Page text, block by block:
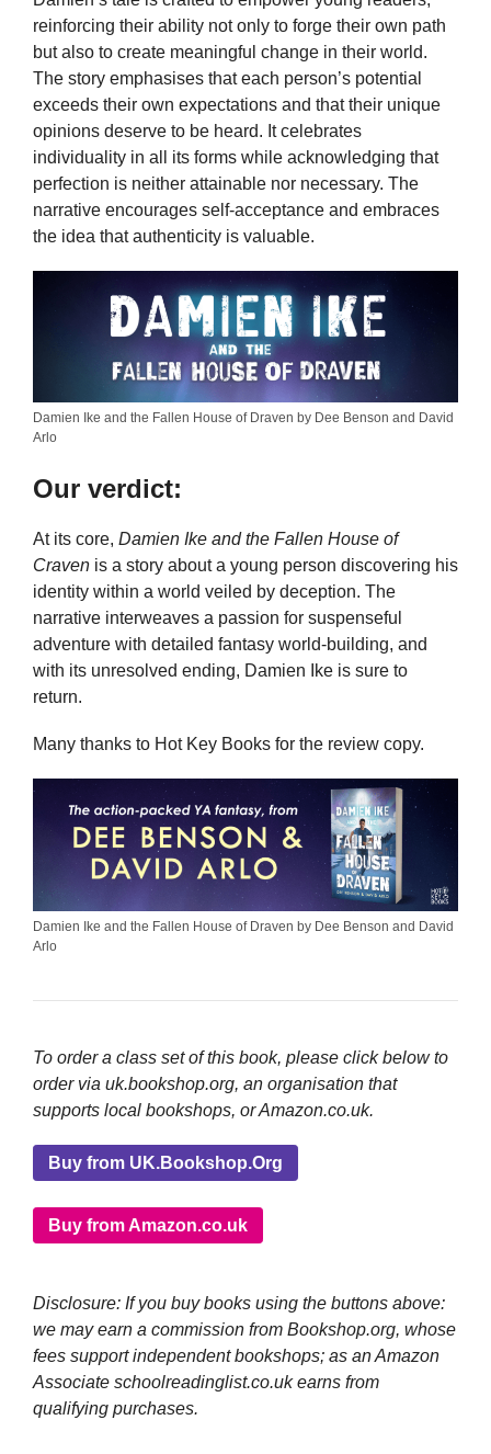
reinforcing their ability not only to forge their own path
but also to create meaningful change in their world.
The story emphasises that each person’s potential
exceeds their own expectations and that their unique
opinions deserve to be heard. It celebrates
individuality in all its forms while acknowledging that
perfection is neither attainable nor necessary. The
narrative encourages self-acceptance and embraces
the idea that authenticity is valuable.
Damien Ike and the Fallen House of Draven by Dee Benson and David
Arlo
Our verdict:
At its core, Damien Ike and the Fallen House of
Craven is a story about a young person discovering his
identity within a world veiled by deception. The
narrative interweaves a passion for suspenseful
adventure with detailed fantasy world-building, and
with its unresolved ending, Damien Ike is sure to
return.
Many thanks to Hot Key Books for the review copy.
Damien Ike and the Fallen House of Draven by Dee Benson and David
Arlo
To order a class set of this book, please click below to
order via uk.bookshop.org, an organisation that
supports local bookshops, or Amazon.co.uk.
Buy from UK.Bookshop.Org
Buy from Amazon.co.uk
Disclosure: If you buy books using the buttons above:
we may earn a commission from Bookshop.org, whose
fees support independent bookshops; as an Amazon
Associate schoolreadinglist.co.uk earns from
qualifying purchases.